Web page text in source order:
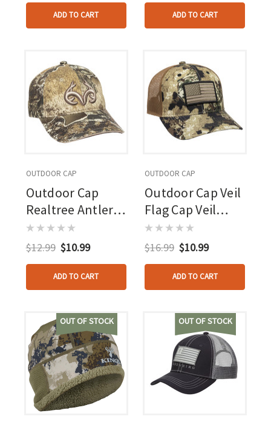
ADD TO CART ADD TO CART
OUTDOOR CAP
Outdoor Cap
Realtree Antler
Cap Realtree
Excape
$12.99 $10.99
ADD TO CART
OUTDOOR CAP
Outdoor Cap Veil
Flag Cap Veil
Whitetail/brown
$16.99 $10.99
ADD TO CART
OUT OF STOCK OUT OF STOCK